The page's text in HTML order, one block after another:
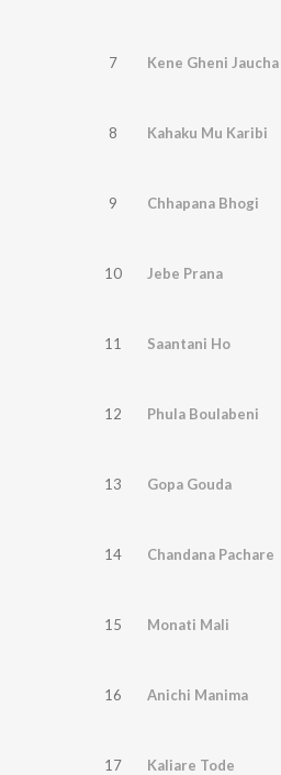
7 Kene Gheni Jaucha
8 Kahaku Mu Karibi
9 Chhapana Bhogi
10 Jebe Prana
11 Saantani Ho
12 Phula Boulabeni
13 Gopa Gouda
14 Chandana Pachare
15 Monati Mali
16 Anichi Manima
17 Kaliare Tode